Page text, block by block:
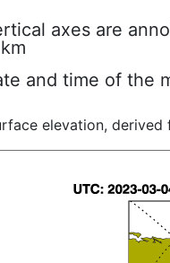
axes are
and time of the
elevation,